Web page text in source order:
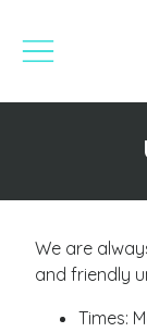
We are
and friendly
Times: